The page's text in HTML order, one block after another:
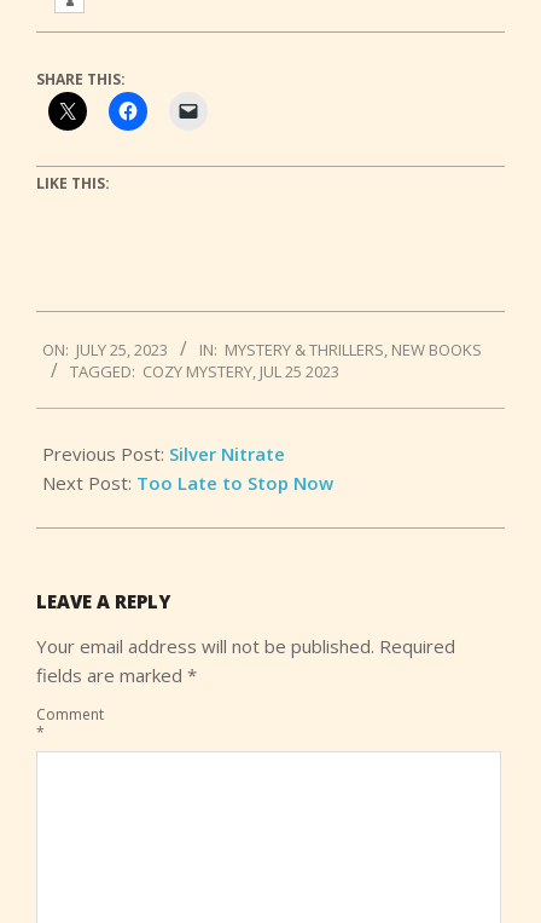
SHARE THIS:
LIKE THIS:
07-
25
ON: JULY 25, 2023 IN: MYSTERY & THRILLERS, NEW BOOKS
TAGGED: COZY MYSTERY, JUL 25 2023
Previous Post: Silver Nitrate
Next Post: Too Late to Stop Now
LEAVE A REPLY
Your email address will not be published. Required
fields are marked *
Comment
*